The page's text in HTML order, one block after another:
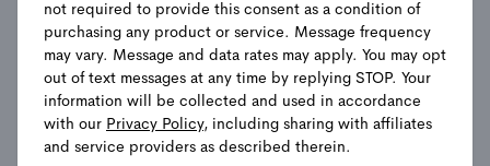
Your quote request was
submitted successfully!
Thank you for requesting a quote! A
Security Advisor will be reaching out
shortly tofinalize your quote and help
not required to provide this consent as a condition of
purchasing any product or service. Message frequency
may vary. Message and data rates may apply. You may opt
out of text messages at any time by replying STOP. Your
information will be collected and used in accordance
with our Privacy Policy, including sharing with affiliates
and service providers as described therein.